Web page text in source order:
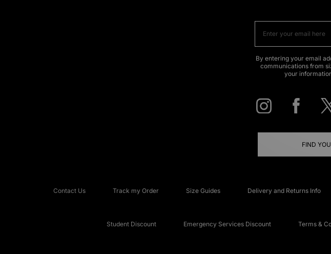
By entering your email
communications from
your
FIND
Contact Us Track my Order Size Guides Delivery and Returns Info
Student Discount Emergency Services Discount Terms &